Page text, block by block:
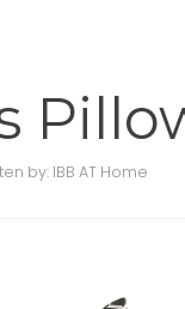
by: IBB AT Home